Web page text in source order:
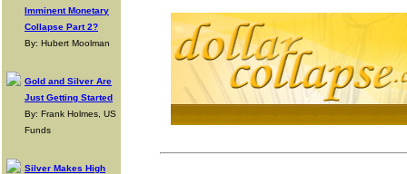
Imminent Monetary
Collapse Part 2?
By: Hubert Moolman
Gold and Silver Are
Just Getting Started
By: Frank Holmes, US
Funds
Silver Makes High